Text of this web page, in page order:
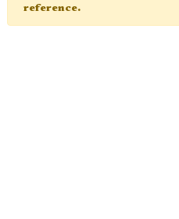
reference.